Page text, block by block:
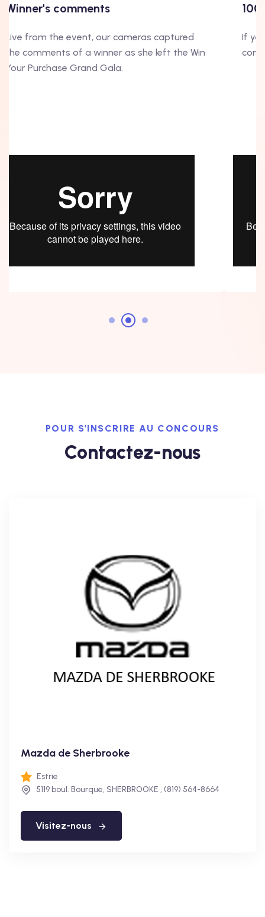
Winner's comments
Live from the event, our cameras captured
the comments of a winner as she left the Win
Your Purchase Grand Gala.
If
POUR S'INSCRIRE AU CONCOURS
Contactez-nous
Mazda de Sherbrooke
Estrie
5119 boul. Bourque, SHERBROOKE , (819) 564-8664
Visitez-nous